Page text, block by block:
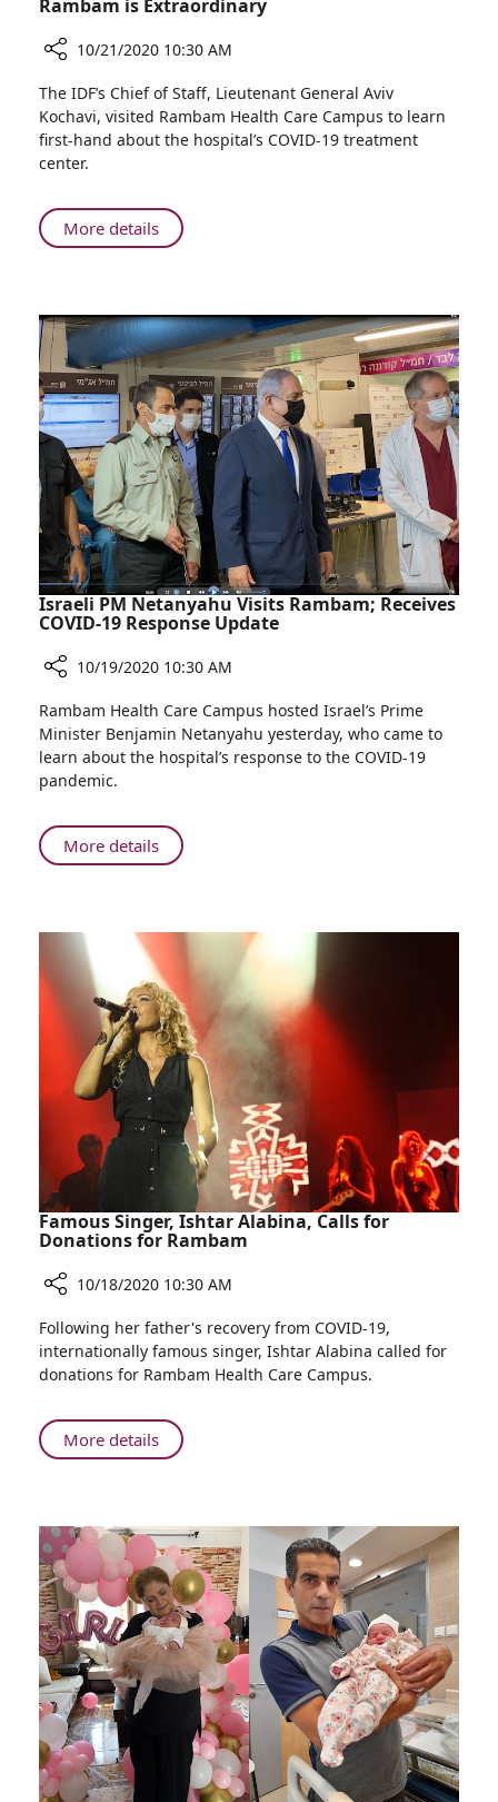
Rambam is Extraordinary
IDF
Chief
of
Staff:
Connection
with
Extraordinary
10/21/2020 10:30 AM
The IDF’s Chief of Staff, Lieutenant General Aviv
Kochavi, visited Rambam Health Care Campus to learn
first-hand about the hospital’s COVID-19 treatment
center.
More detailsAbout
IDF
Staff:
Our
Connection
with
Rambam
is
Extraordinary
Israeli PM Netanyahu Visits Rambam; Receives
COVID-19 Response Update
Israeli
PM
Netanyahu
Visits
Receives
COVID-
Update
10/19/2020 10:30 AM
Rambam Health Care Campus hosted Israel’s Prime
Minister Benjamin Netanyahu yesterday, who came to
learn about the hospital’s response to the COVID-19
pandemic.
More detailsAbout
Israeli
Visits
Rambam;
Receives
COVID-
19
Response
Update
Famous Singer, Ishtar Alabina, Calls for
Donations for Rambam
Famous
Singer,
Ishtar
Calls
for
Rambam
10/18/2020 10:30 AM
Following her father's recovery from COVID-19,
internationally famous singer, Ishtar Alabina called for
donations for Rambam Health Care Campus.
More detailsAbout
Famous
Alabina,
Calls
for
Donations
for
Rambam